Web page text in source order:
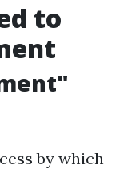
to
by which